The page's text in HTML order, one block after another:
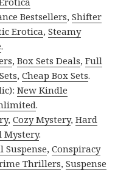
Bestsellers,Shifter
Erotica,Steamy
.
,Box Sets Deals,Full
,Cheap Box Sets.
New Kindle
.
,Cozy Mystery,Hard
Mystery.
Suspense,Conspiracy
Thrillers,Suspense